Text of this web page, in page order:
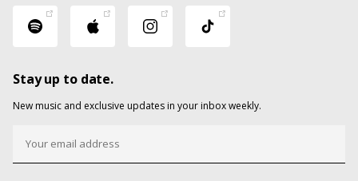
Stay up to date.
New music and exclusive updates in your inbox weekly.